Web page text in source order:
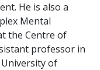
He is also a
Mental
the Centre of
professor in
of